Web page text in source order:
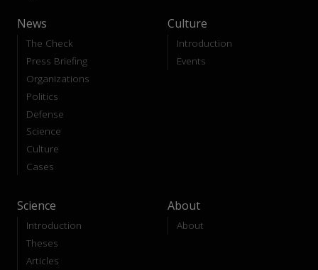
News
The Check
Press Briefing
Organizations
Politics
Defense
Science
Culture
Cases
Culture
Introduction
Events
Science
Introduction
Theses
Articles
About
About